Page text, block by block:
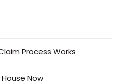
Process Works
Now